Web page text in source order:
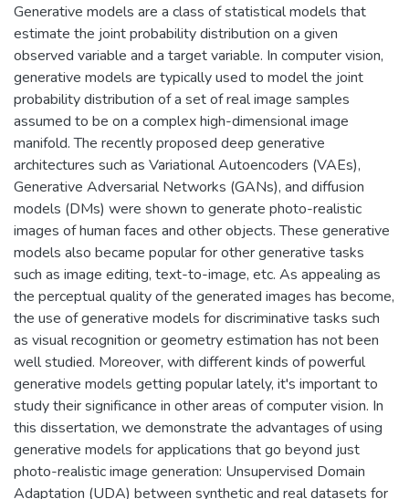
Generative models are a class of statistical models that
estimate the joint probability distribution on a given
observed variable and a target variable. In computer vision,
generative models are typically used to model the joint
probability distribution of a set of real image samples
assumed to be on a complex high-dimensional image
manifold. The recently proposed deep generative
architectures such as Variational Autoencoders (VAEs),
Generative Adversarial Networks (GANs), and diffusion
models (DMs) were shown to generate photo-realistic
images of human faces and other objects. These generative
models also became popular for other generative tasks
such as image editing, text-to-image, etc. As appealing as
the perceptual quality of the generated images has become,
the use of generative models for discriminative tasks such
as visual recognition or geometry estimation has not been
well studied. Moreover, with different kinds of powerful
generative models getting popular lately, it's important to
study their significance in other areas of computer vision. In
this dissertation, we demonstrate the advantages of using
generative models for applications that go beyond just
photo-realistic image generation: Unsupervised Domain
Adaptation (UDA) between synthetic and real datasets for